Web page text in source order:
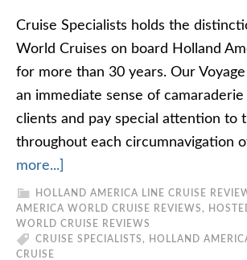
Cruise Specialists holds the
World Cruises on board Holland
for more than 30 years. Our
an immediate sense of
clients and pay special attention to
throughout each circumnavigation
more...]
HOLLAND AMERICA LINE CRUISE
AMERICA WORLD CRUISE REVIEWS ,
WORLD CRUISE REVIEWS
CRUISE SPECIALISTS , HOLLAND
CRUISE